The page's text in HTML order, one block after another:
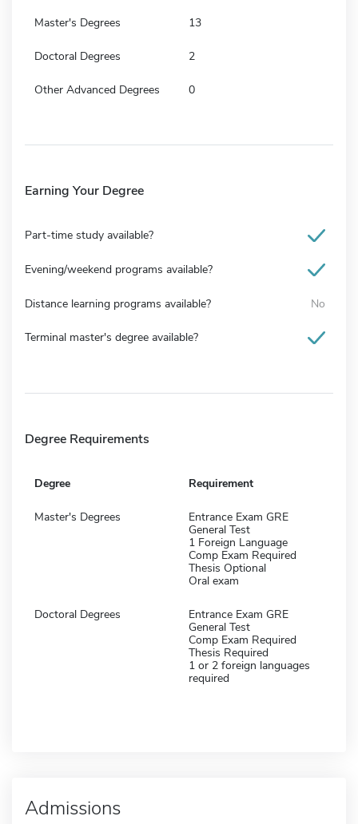
Master's Degrees 13
Doctoral Degrees 2
Other Advanced Degrees 0
Earning Your Degree
Part-time study available?
Evening/weekend programs available?
Distance learning programs available? No
Terminal master's degree available?
Degree Requirements
Degree Requirement
Master's Degrees
Entrance Exam GRE
General Test
1 Foreign Language
Comp Exam Required
Thesis Optional
Oral exam
Doctoral Degrees
Entrance Exam GRE
General Test
Comp Exam Required
Thesis Required
1 or 2 foreign languages
required
Admissions